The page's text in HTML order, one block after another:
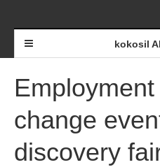
kokosil
change
discovery